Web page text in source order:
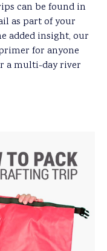
can be found in
as part of your
added insight, our
for anyone
a multi-day river